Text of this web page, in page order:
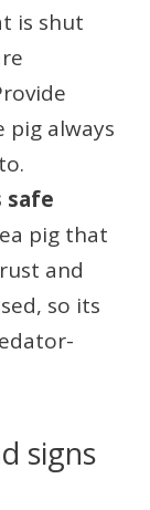
is shut
pig always
safe
pig that
and
so its
signs